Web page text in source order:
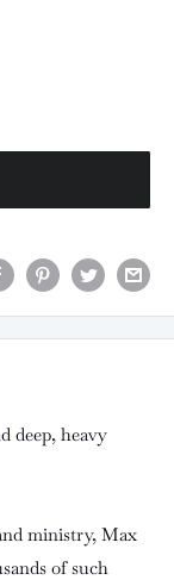
deep, heavy
ministry, Max
of such